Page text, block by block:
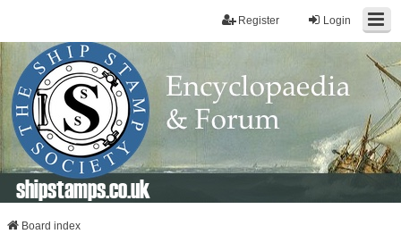
Login
Register
shipstamps.co.uk
Board index